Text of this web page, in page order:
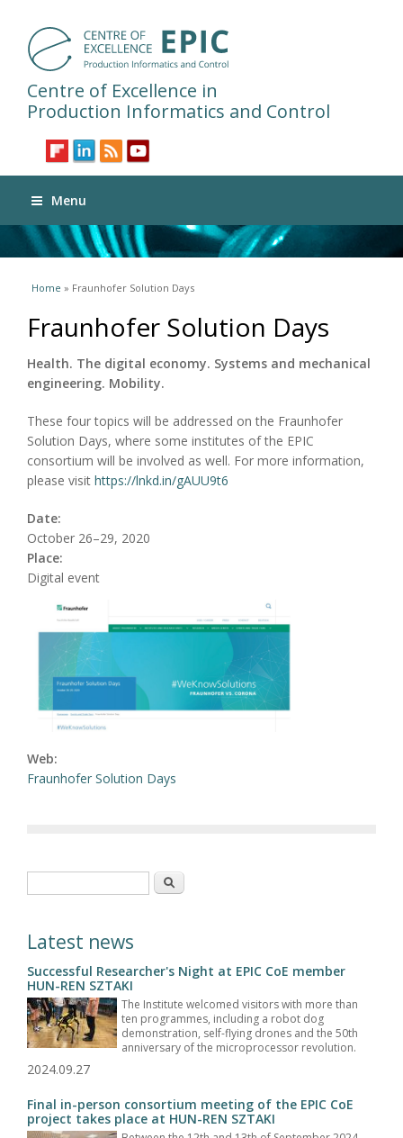
Centre of Excellence in
Production Informatics and Control
Menu
You are here
Home » Fraunhofer Solution Days
Fraunhofer Solution Days
Health. The digital economy. Systems and mechanical
engineering. Mobility.
These four topics will be addressed on the Fraunhofer
Solution Days, where some institutes of the EPIC
consortium will be involved as well. For more information,
please visit https://lnkd.in/gAUU9t6
Date:
October 26–29, 2020
Place:
Digital event
Web:
Fraunhofer Solution Days
Search
Latest news
Successful Researcher's Night at EPIC CoE member
HUN-REN SZTAKI
The Institute welcomed visitors with more than
ten programmes, including a robot dog
demonstration, self-flying drones and the 50th
anniversary of the microprocessor revolution.
2024.09.27
Final in-person consortium meeting of the EPIC CoE
project takes place at HUN-REN SZTAKI